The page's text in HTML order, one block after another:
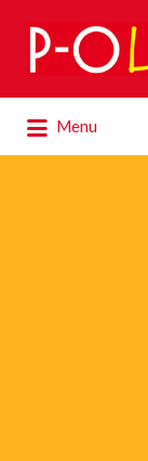
Search
for:
Menu
for: